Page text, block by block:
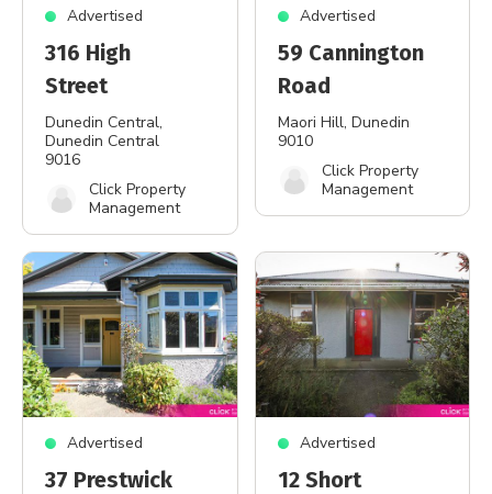
Advertised
316 High
Street
Dunedin Central,
Dunedin Central
9016
Click Property
Management
Advertised
59 Cannington
Road
Maori Hill, Dunedin
9010
Click Property
Management
Advertised
37 Prestwick
Advertised
12 Short